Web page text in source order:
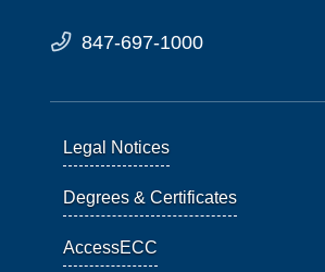
847-697-1000
Legal Notices
Degrees & Certificates
AccessECC